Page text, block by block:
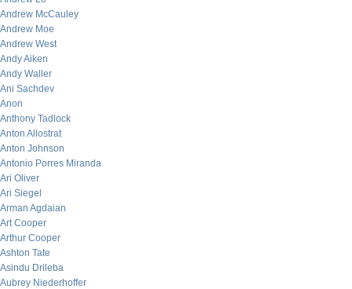
Andrew McCauley
Andrew Moe
Andrew West
Andy Aiken
Andy Waller
Ani Sachdev
Anon
Anthony Tadlock
Anton Allostrat
Anton Johnson
Antonio Porres Miranda
Ari Oliver
Ari Siegel
Arman Agdaian
Art Cooper
Arthur Cooper
Ashton Tate
Asindu Drileba
Aubrey Niederhoffer